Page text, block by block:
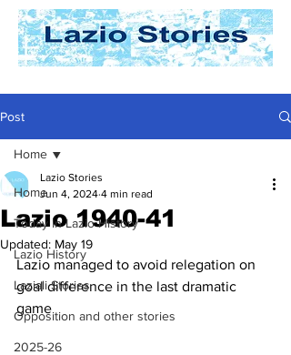
Post
Home
Today In Lazio History
Lazio History
Laziali Stories
Opposition and other stories
2025-26
Home
Lazio 1940-41
Lazio Stories
Jun 4, 2024 4 min read
Updated: May 19
Lazio managed to avoid relegation on
goal difference in the last dramatic
game